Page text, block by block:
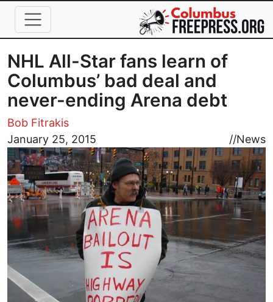
Skip to main content
NHL All-Star fans learn of
Columbus’ bad deal and
never-ending Arena debt
Bob Fitrakis
January 25, 2015
//News
Image